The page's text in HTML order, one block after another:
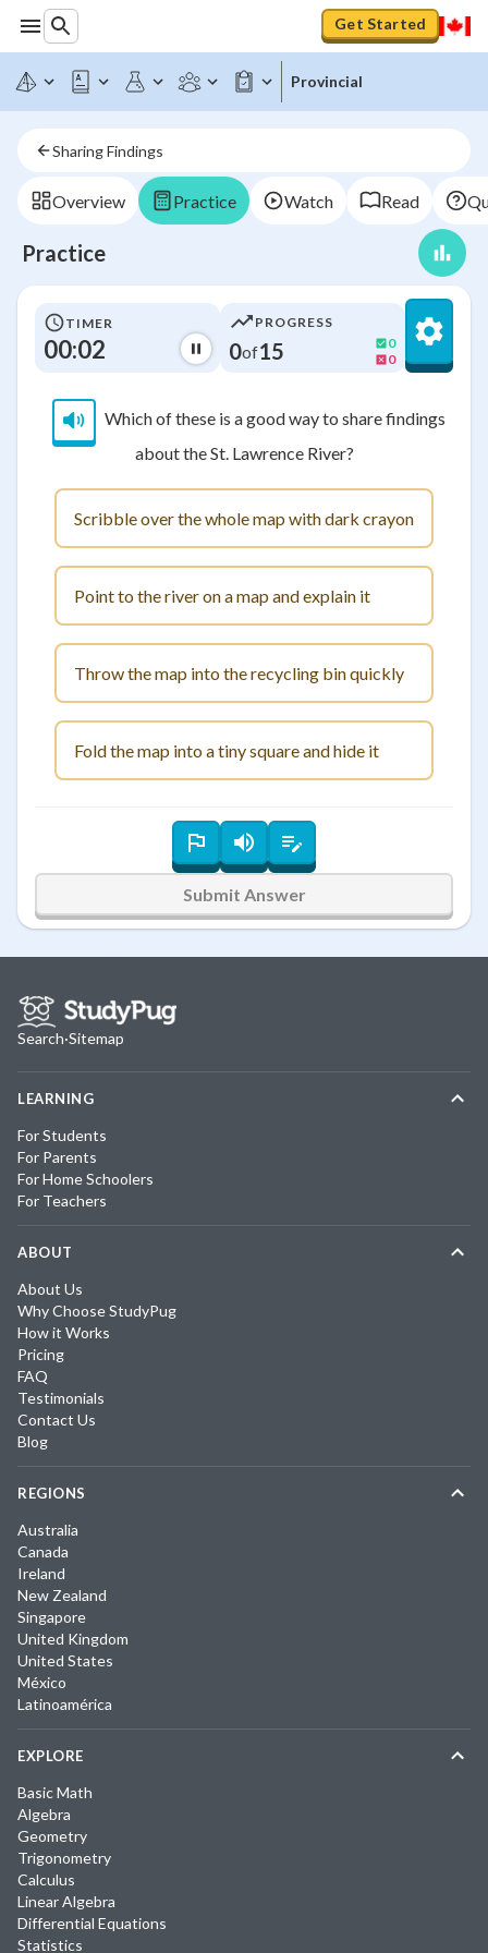
Get Started
Provincial
Sharing Findings
Overview Practice Watch Read
Practice
TIMER
00:02
PROGRESS
0of15
0
0
Which of these is a good way to share findings
about the St. Lawrence River?
Scribble over the whole map with dark crayon
Point to the river on a map and explain it
Throw the map into the recycling bin quickly
Fold the map into a tiny square and hide it
Submit Answer
Search·Sitemap
LEARNING
For Students
For Parents
For Home Schoolers
For Teachers
ABOUT
About Us
Why Choose StudyPug
How it Works
Pricing
FAQ
Testimonials
Contact Us
Blog
REGIONS
Australia
Canada
Ireland
New Zealand
Singapore
United Kingdom
United States
México
Latinoamérica
EXPLORE
Basic Math
Algebra
Geometry
Trigonometry
Calculus
Linear Algebra
Differential Equations
Statistics